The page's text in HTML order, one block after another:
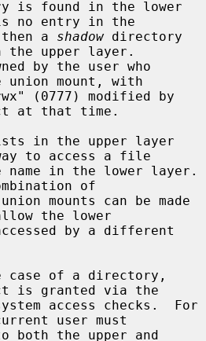
no entry in the
then a
shadow directory
upper layer.
mount, with
at that time.
to access a file
of
the lower
is granted via the
user must